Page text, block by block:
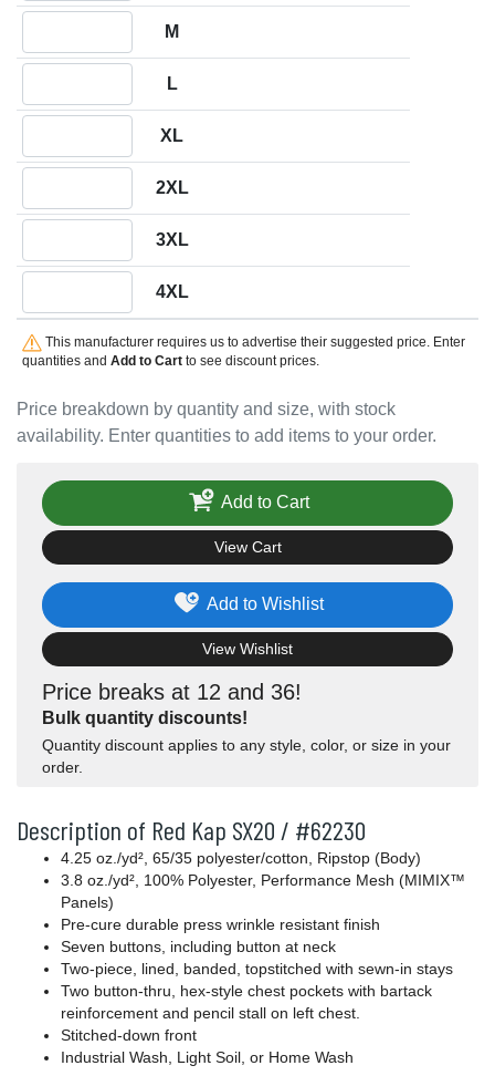
Price breakdown by quantity and size, with stock
availability. Enter quantities to add items to your order.
M
L
XL
2XL
3XL
4XL
This manufacturer requires us to advertise their suggested price. Enter
quantities and Add to Cartto see discount prices.
Price breaks at 12 and 36!
Bulk quantity discounts!
Quantity discount applies to any style, color, or size in your
order.
Add to Wishlist
View Wishlist
Add to Cart
View Cart
Description of Red Kap SX20 / #62230
4.25 oz./yd², 65/35 polyester/cotton, Ripstop (Body)
3.8 oz./yd², 100% Polyester, Performance Mesh (MIMIX™
Panels)
Pre-cure durable press wrinkle resistant finish
Seven buttons, including button at neck
Two-piece, lined, banded, topstitched with sewn-in stays
Two button-thru, hex-style chest pockets with bartack
reinforcement and pencil stall on left chest.
Stitched-down front
Industrial Wash, Light Soil, or Home Wash